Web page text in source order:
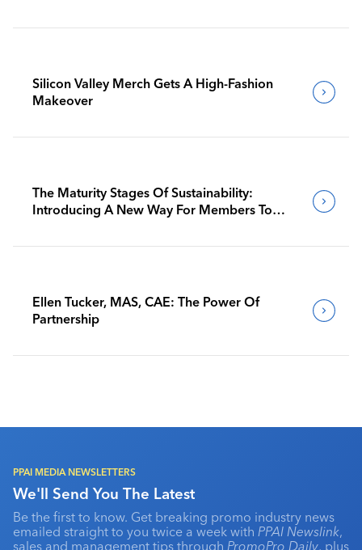
Silicon Valley Merch Gets A High-Fashion
Makeover
The Maturity Stages Of Sustainability:
Introducing A New Way For Members To
Ellen Tucker, MAS, CAE: The Power Of
Partnership
PPAI MEDIA NEWSLETTERS
We'll Send You The Latest
Be the first to know. Get breaking promo industry news
emailed straight to you twice a week with PPAI Newslink,
sales and management tips through PromoPro Daily, plus